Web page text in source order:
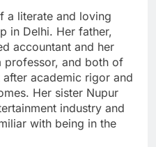
a literate and loving
in Delhi. Her father,
accountant and her
professor, and both of
academic rigor and
Her sister Nupur
industry and
with being in the